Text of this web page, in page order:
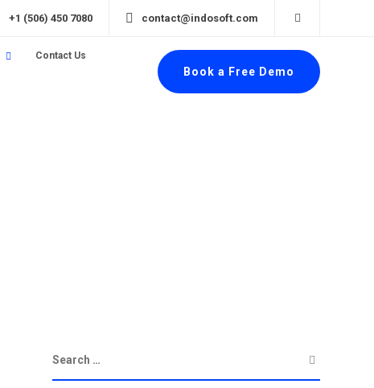
+1 (506) 450 7080 contact@indosoft.com
Contact Us
Book a Free Demo